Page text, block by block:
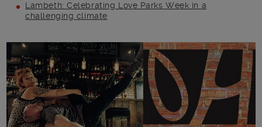
Lambeth: Celebrating Love Parks Week in a
challenging climate
Main post content